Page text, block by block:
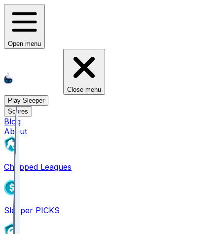
Open menu
Close menu
Play Sleeper
Scores
Blog
About
Chopped Leagues
Sleeper PICKS